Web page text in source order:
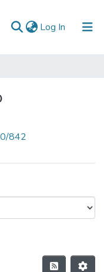
Log In (current)
842